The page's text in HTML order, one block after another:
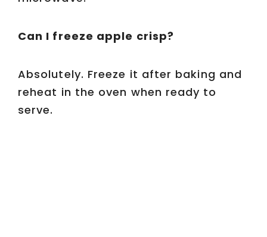
Can I freeze apple crisp?
Absolutely. Freeze it after baking and
reheat in the oven when ready to
serve.